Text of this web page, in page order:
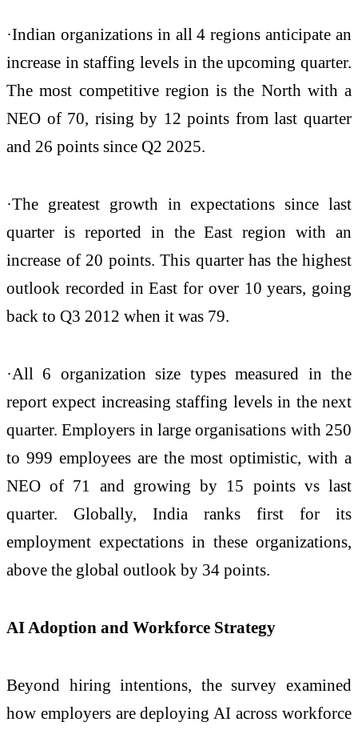
·Indian organizations in all 4 regions anticipate an
increase in staffing levels in the upcoming quarter.
The most competitive region is the North with a
NEO of 70, rising by 12 points from last quarter
and 26 points since Q2 2025.
·The greatest growth in expectations since last
quarter is reported in the East region with an
increase of 20 points. This quarter has the highest
outlook recorded in East for over 10 years, going
back to Q3 2012 when it was 79.
·All 6 organization size types measured in the
report expect increasing staffing levels in the next
quarter. Employers in large organisations with 250
to 999 employees are the most optimistic, with a
NEO of 71 and growing by 15 points vs last
quarter. Globally, India ranks first for its
employment expectations in these organizations,
above the global outlook by 34 points.
AI Adoption and Workforce Strategy
Beyond hiring intentions, the survey examined
how employers are deploying AI across workforce